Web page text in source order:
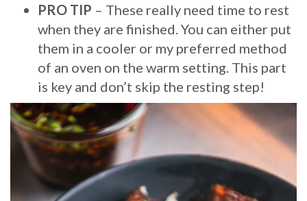
PRO TIP – These really need time to rest
when they are finished. You can either put
them in a cooler or my preferred method
of an oven on the warm setting. This part
is key and don’t skip the resting step!